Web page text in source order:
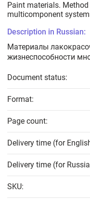
Paint materials.
multicomponent
Description in Russian:
Материалы
жизнеспособности
Document status:
Format:
Page count:
Delivery time (for
Delivery time (for
SKU: